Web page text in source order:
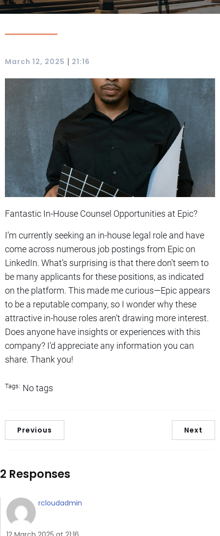
March 12, 2025 | 21:16
Fantastic In-House Counsel Opportunities at Epic?
I’m currently seeking an in-house legal role and have
come across numerous job postings from Epic on
LinkedIn. What’s surprising is that there don’t seem to
be many applicants for these positions, as indicated
on the platform. This made me curious—Epic appears
to be a reputable company, so I wonder why these
attractive in-house roles aren’t drawing more interest.
Does anyone have insights or experiences with this
company? I’d appreciate any information you can
share. Thank you!
Tags: No tags
Previous Next
2 Responses
rcloudadmin